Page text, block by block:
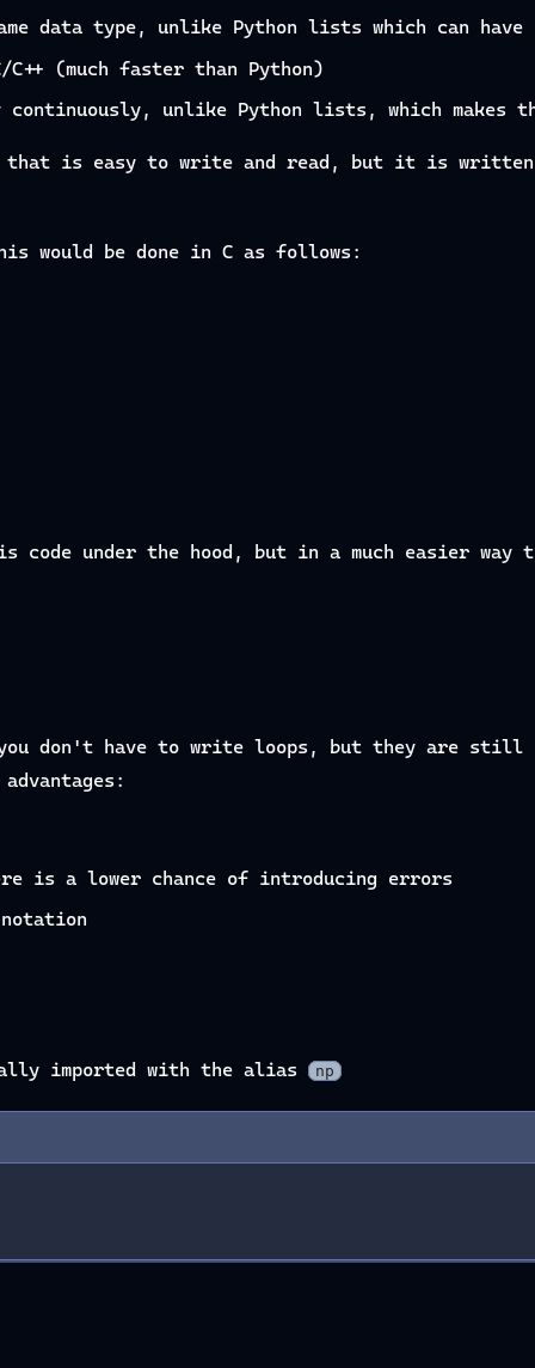
data type, unlike Python lists which can
(much faster than Python)
unlike Python lists, which makes
that is easy to write and read, but it is written
would be done in C as follows:
under the hood, but in a much easier way
you don't have to write loops, but they are still
is a lower chance of introducing errors
imported with the alias np